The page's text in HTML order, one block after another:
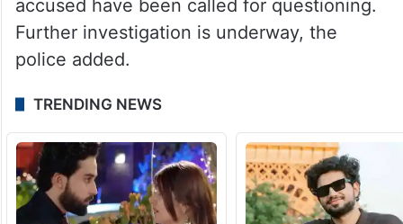
accused have been called for questioning.
Further investigation is underway, the
police added.
TRENDING NEWS